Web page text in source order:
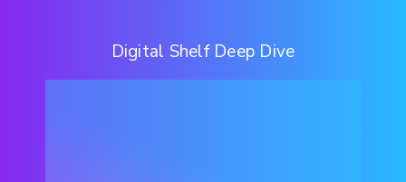
Digital Shelf Deep Dive